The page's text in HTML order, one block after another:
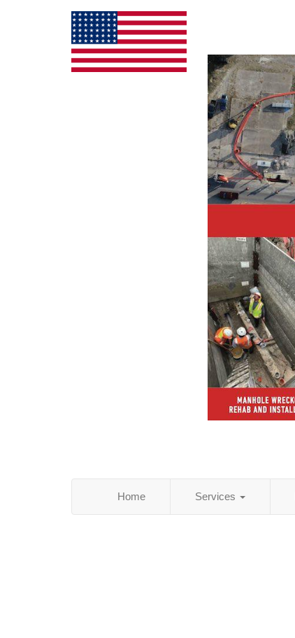
Home Services